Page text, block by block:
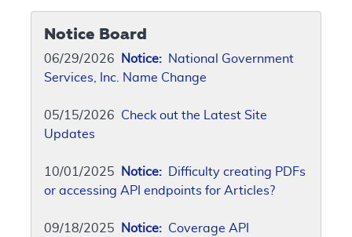
Notice Board
06/29/2026 Notice: National Government
Services, Inc. Name Change
05/15/2026 Check out the Latest Site
Updates
10/01/2025 Notice: Difficulty creating PDFs
or accessing API endpoints for Articles?
09/18/2025 Notice: Coverage API